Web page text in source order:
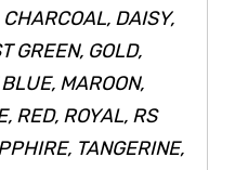
DAISY,
GREEN, GOLD,
MAROON,
RED, ROYAL, RS
TANGERINE,